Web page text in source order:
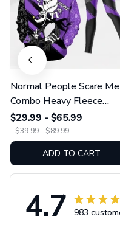
Normal People Scare
Combo Heavy Fleece
Hoodie And Leggings
GINNBC1753
$29.99 - $65.99
$39.99 - $89.99
ADD TO CART
4.7 983